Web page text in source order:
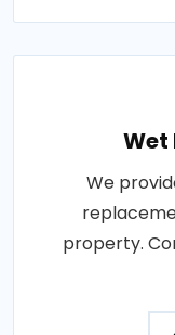
Wet
We
property.